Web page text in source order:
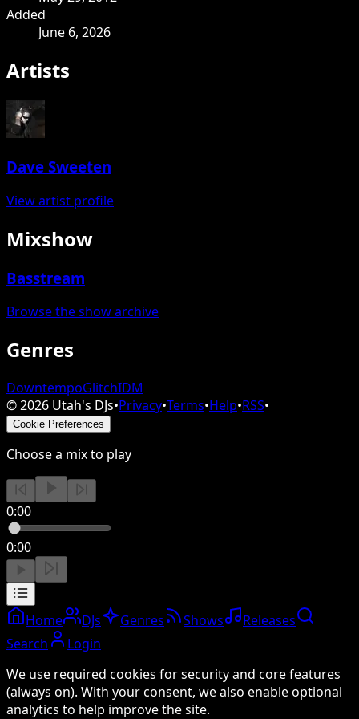
Added
June 6, 2026
Artists
Dave Sweeten
View artist profile
Mixshow
Basstream
Browse the show archive
Genres
DowntempoGlitchIDM
©2026 Utah's DJs•Privacy•Terms•Help•RSS•
Cookie Preferences
Choose a mix to play
0:00
0:00
Home DJs Genres Shows
Releases
Search
Login
We use required cookies for security and core features
(always on). With your consent, we also enable optional
analytics to help improve the site.